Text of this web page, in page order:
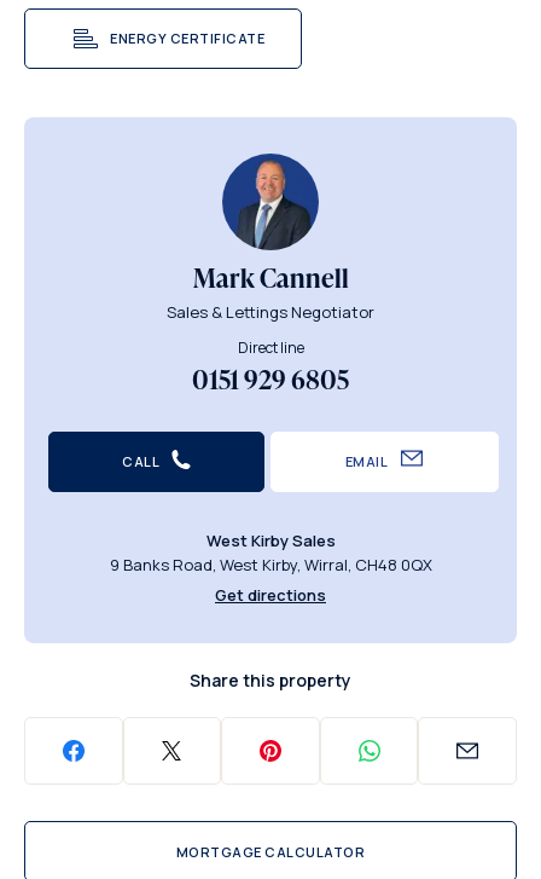
ENERGY CERTIFICATE
Mark Cannell
Sales & Lettings Negotiator
Direct line
0151 929 6805
CALL EMAIL
West Kirby Sales
9 Banks Road, West Kirby, Wirral, CH48 0QX
Get directions
Share this property
MORTGAGE CALCULATOR